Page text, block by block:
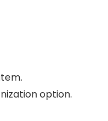
option.